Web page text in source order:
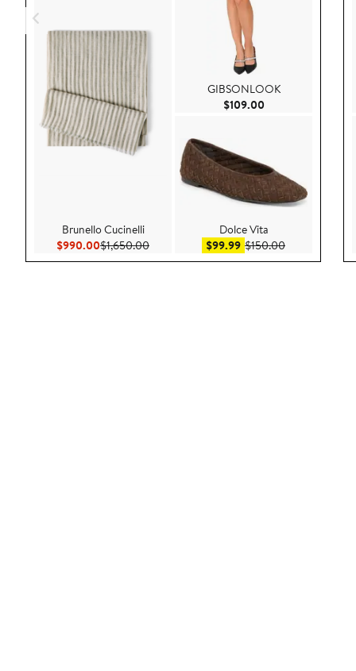
Brunello Cucinelli
$990.00Current Price $990.00
$1,650.00Previous Price $1,650.00
GIBSONLOOK
$109.00Current Price
Dolce Vita
$99.99Sale price $99.99
$150.00After sale